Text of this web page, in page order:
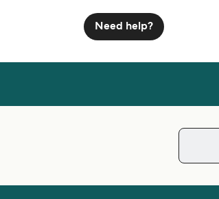
Need help?